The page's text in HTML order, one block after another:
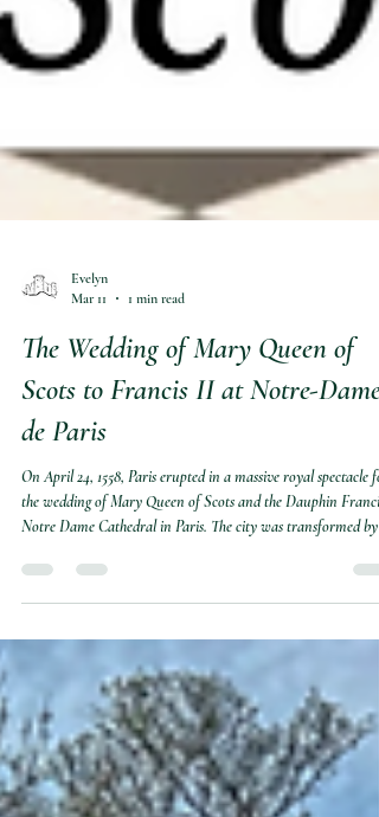
Evelyn
Mar 11
1 min read
Scots to Francis II at Notre-Dame
de Paris
the wedding of Mary Queen of Scots and the Dauphin
party to march high above the muddy streets and cheering
crowds. Mary was a vision of grandeur in a glittering white
gown, breaking tradition to embody the height of French
grace. Yet, beneath the gold coins and soaring